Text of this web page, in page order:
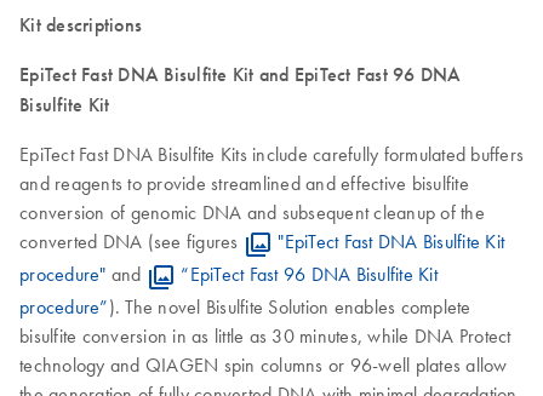
Kit descriptions
EpiTect Fast DNA Bisulfite Kit and EpiTect Fast 96 DNA
Bisulfite Kit
EpiTect Fast DNA Bisulfite Kits include carefully formulated buffers
and reagents to provide streamlined and effective bisulfite
conversion of genomic DNA and subsequent cleanup of the
converted DNA (see figures
"EpiTect Fast DNA Bisulfite Kit
procedure" and
“EpiTect Fast 96 DNA Bisulfite Kit
procedure”). The novel Bisulfite Solution enables complete
bisulfite conversion in as little as 30 minutes, while DNA Protect
technology and QIAGEN spin columns or 96-well plates allow